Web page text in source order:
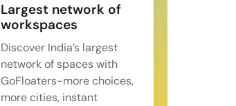
Largest network of
workspaces
Discover India’s largest
network of spaces with
GoFloaters-more choices,
more cities, instant